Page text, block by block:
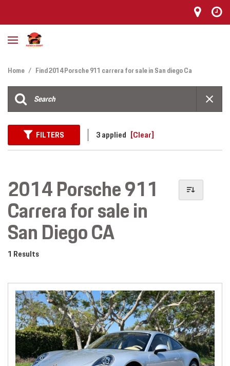
Home / Find 2014 Porsche 911 carrera for sale in San diego Ca
FILTERS 3 applied [Clear]
2014 Porsche 911
Carrera for sale in
San Diego CA
1 Results